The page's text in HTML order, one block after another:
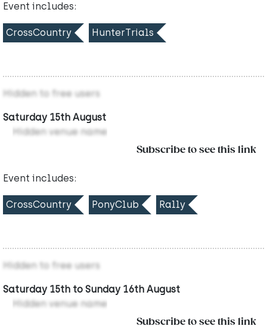
Event includes:
CrossCountry HunterTrials
Hidden to free users
Saturday 15th August
Hidden venue name
Subscribe to see this link
Event includes:
CrossCountry PonyClub Rally
Hidden to free users
Saturday 15th to Sunday 16th August
Hidden venue name
Subscribe to see this link